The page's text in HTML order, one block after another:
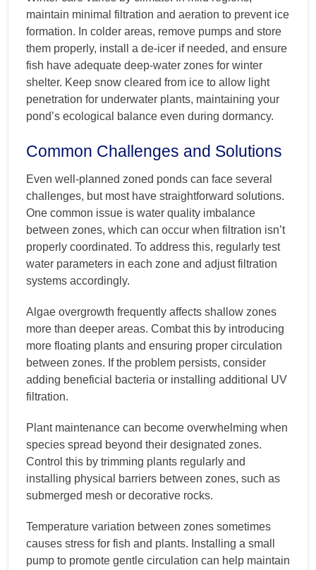
maintain minimal filtration and aeration to prevent ice
formation. In colder areas, remove pumps and store
them properly, install a de-icer if needed, and ensure
fish have adequate deep-water zones for winter
shelter. Keep snow cleared from ice to allow light
penetration for underwater plants, maintaining your
pond’s ecological balance even during dormancy.
Common Challenges and Solutions
Even well-planned zoned ponds can face several
challenges, but most have straightforward solutions.
One common issue is water quality imbalance
between zones, which can occur when filtration isn’t
properly coordinated. To address this, regularly test
water parameters in each zone and adjust filtration
systems accordingly.
Algae overgrowth frequently affects shallow zones
more than deeper areas. Combat this by introducing
more floating plants and ensuring proper circulation
between zones. If the problem persists, consider
adding beneficial bacteria or installing additional UV
filtration.
Plant maintenance can become overwhelming when
species spread beyond their designated zones.
Control this by trimming plants regularly and
installing physical barriers between zones, such as
submerged mesh or decorative rocks.
Temperature variation between zones sometimes
causes stress for fish and plants. Installing a small
pump to promote gentle circulation can help maintain